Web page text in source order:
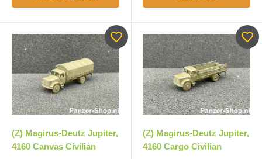
(Z) Magirus-Deutz Jupiter,
4160 Canvas Civilian
(Z) Magirus-Deutz Jupiter,
4160 Cargo Civilian